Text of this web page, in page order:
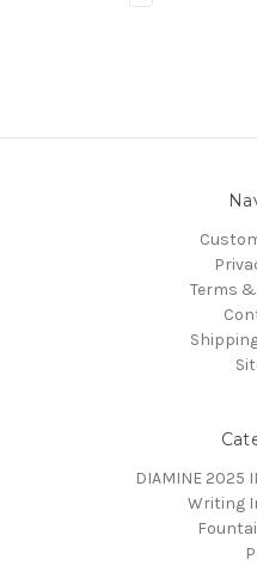
Terms
DIAMINE 2025
Writing